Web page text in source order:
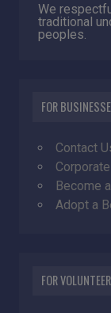
We
traditional
peoples.
FOR
Contact
Become
Adopt a
FOR